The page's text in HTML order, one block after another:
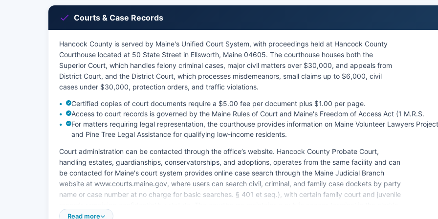
Courts & Case Records
Hancock County is served by Maine's Unified Court System, with proceedings held at Hancock County
Courthouse located at 50 State Street in Ellsworth, Maine 04605. The courthouse houses both the
Superior Court, which handles felony criminal cases, major civil matters over $30,000, and appeals from
District Court, and the District Court, which processes misdemeanors, small claims up to $6,000, civil
cases under $30,000, protection orders, and traffic violations.
Certified copies of court documents require a $5.00 fee per document plus $1.00 per page.
Access to court records is governed by the Maine Rules of Court and Maine's Freedom of Access Act (1 M.R.S.
For matters requiring legal representation, the courthouse provides information on Maine Volunteer Lawyers Project
and Pine Tree Legal Assistance for qualifying low-income residents.
Court administration can be contacted through the office’s website. Hancock County Probate Court,
handling estates, guardianships, conservatorships, and adoptions, operates from the same facility and can
be contacted for Maine's court system provides online case search through the Maine Judicial Branch
website at www.courts.maine.gov, where users can search civil, criminal, and family case dockets by party
name or case number at no charge for basic searches. § 401 et seq.), with certain family court and juvenile
office for in-person research during business hours, Monday through Friday 8:00 AM to 4:00 PM.
Read more